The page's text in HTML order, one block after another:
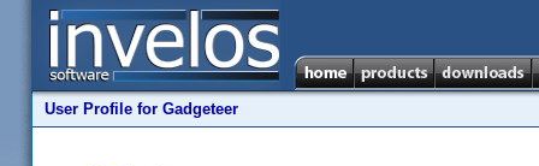
User Profile for Gadgeteer